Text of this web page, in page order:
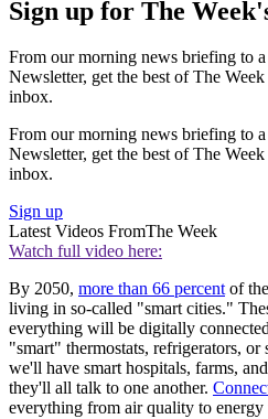
Sign up for The
From our morning news briefing to
Newsletter, get the best of The
inbox.
From our morning news briefing to
Newsletter, get the best of The
inbox.
Sign up
Latest Videos FromThe Week
Watch full video here:
By 2050, more than 66 percentof
living in so-called "smart cities."
everything will be digitally
"smart" thermostats, refrigerators, or
we'll have smart hospitals, farms,
they'll all talk to one another.
everything from air quality to energy